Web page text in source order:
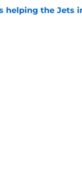
helping the Jets